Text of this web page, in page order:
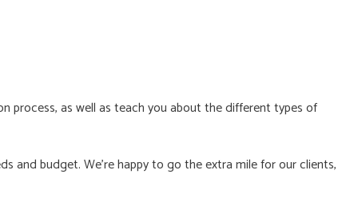
process, as well as teach you about the different types of
and budget. We’re happy to go the extra mile for our clients,